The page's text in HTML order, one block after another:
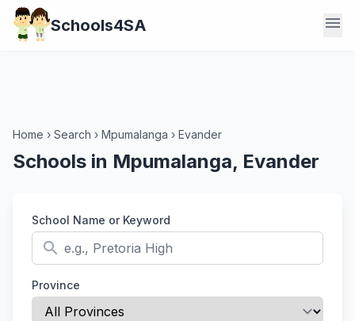
Schools4SA menu
Home › Search › Mpumalanga › Evander
Schools in Mpumalanga, Evander
School Name or Keyword
search
Province